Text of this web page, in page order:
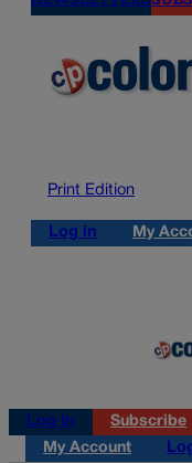
Print Edition
Log in My
Log in
Subscribe
My Account